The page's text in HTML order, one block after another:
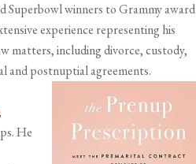
Superbowl winners to Grammy award
experience representing his
matters, including divorce, custody,
and postnuptial agreements.
He